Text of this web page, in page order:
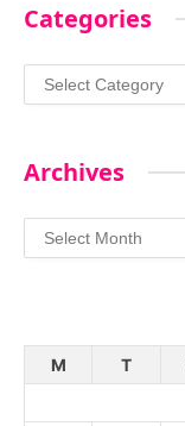
Categories
Categories
Archives
Archives
M
T